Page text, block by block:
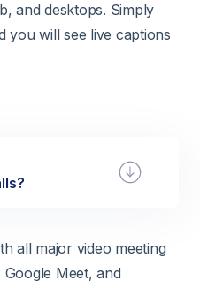
and desktops. Simply
you will see live captions
all major video meeting
Meet, and